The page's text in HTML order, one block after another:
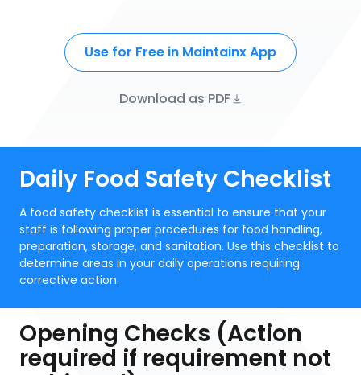
Use for Free in Maintainx App
Download as PDF
Daily Food Safety Checklist
A food safety checklist is essential to ensure that your
staff is following proper procedures for food handling,
preparation, storage, and sanitation. Use this checklist to
determine areas in your daily operations requiring
corrective action.
Opening Checks (Action
required if requirement not